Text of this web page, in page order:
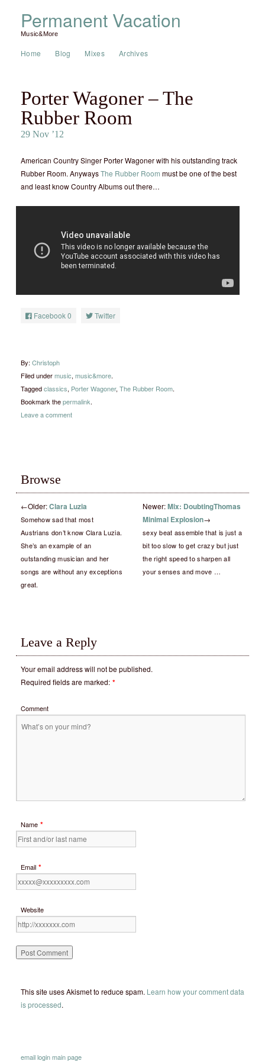
Permanent Vacation
Music&More
Home Blog Mixes Archives
Porter Wagoner – The
Rubber Room
29 Nov ’12
American Country Singer Porter Wagoner with his outstanding track
Rubber Room. AnywaysThe Rubber Room must be one of the best
and least know Country Albums out there…
Facebook0 Twitter
By: Christoph
Filed undermusic, music&more.
Taggedclassics, Porter Wagoner, The Rubber Room.
Bookmark thepermalink.
Leave a comment
Browse
←Older:Clara Luzia
Somehow sad that most
Austrians don’t know Clara Luzia.
She’s an example of an
outstanding musician and her
songs are without any exceptions
great.
Newer:Mix: DoubtingThomas
Minimal Explosion→
sexy beat assemble that is just a
bit too slow to get crazy but just
the right speed to sharpen all
your senses and move …
Leave a Reply
Your email address will not be published.
Required fields are marked: *
Comment
Name *
Email *
Website
This site uses Akismet to reduce spam. Learn how your comment data
is processed.
emailloginmain page